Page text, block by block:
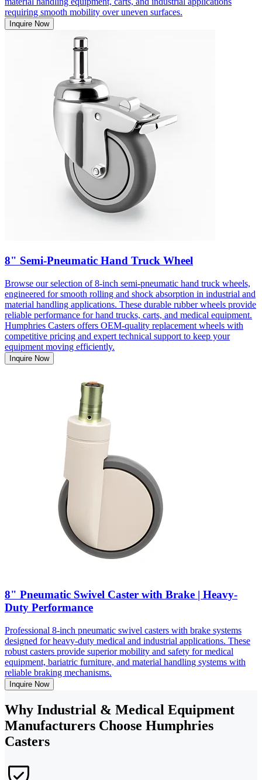
requiring smooth mobility over uneven surfaces.
Inquire Now
8" Semi-Pneumatic Hand Truck Wheel
Browse our selection of 8-inch semi-pneumatic hand truck wheels,
engineered for smooth rolling and shock absorption in industrial and
material handling applications. These durable rubber wheels provide
reliable performance for hand trucks, carts, and medical equipment.
Humphries Casters offers OEM-quality replacement wheels with
competitive pricing and expert technical support to keep your
equipment moving efficiently.
Inquire Now
8" Pneumatic Swivel Caster with Brake | Heavy-
Duty Performance
Professional 8-inch pneumatic swivel casters with brake systems
designed for heavy-duty medical and industrial applications. These
robust casters provide superior mobility and safety for medical
equipment, bariatric furniture, and material handling systems with
reliable braking mechanisms.
Inquire Now
Why Industrial & Medical Equipment
Manufacturers Choose Humphries
Casters